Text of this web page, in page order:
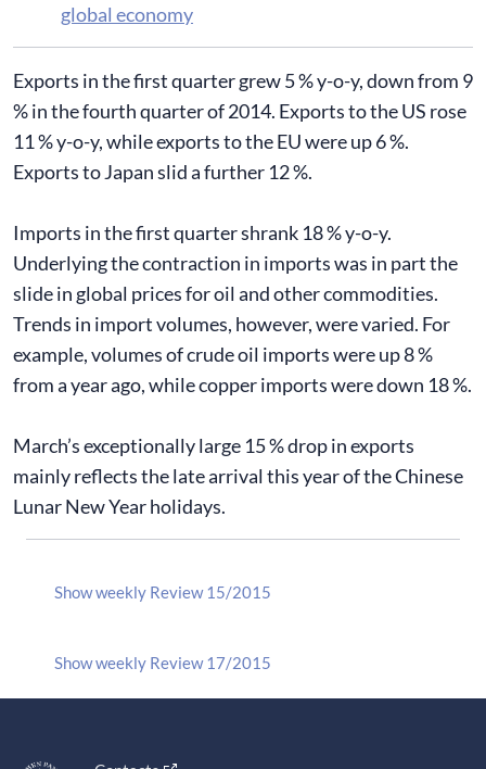
global economy
Exports in the first quarter grew 5 % y-o-y, down from 9
% in the fourth quarter of 2014. Exports to the US rose
11 % y-o-y, while exports to the EU were up 6 %.
Exports to Japan slid a further 12 %.
Imports in the first quarter shrank 18 % y-o-y.
Underlying the contraction in imports was in part the
slide in global prices for oil and other commodities.
Trends in import volumes, however, were varied. For
example, volumes of crude oil imports were up 8 %
from a year ago, while copper imports were down 18 %.
March’s exceptionally large 15 % drop in exports
mainly reflects the late arrival this year of the Chinese
Lunar New Year holidays.
Show weekly Review 15/2015
Show weekly Review 17/2015